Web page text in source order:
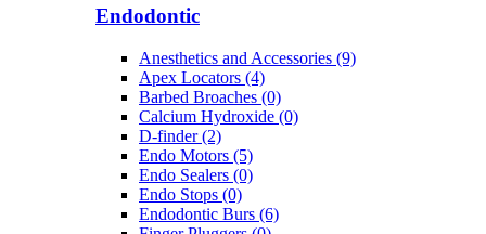
Endodontic
Anesthetics and Accessories (9)
Apex Locators (4)
Barbed Broaches (0)
Calcium Hydroxide (0)
D-finder (2)
Endo Motors (5)
Endo Sealers (0)
Endo Stops (0)
Endodontic Burs (6)